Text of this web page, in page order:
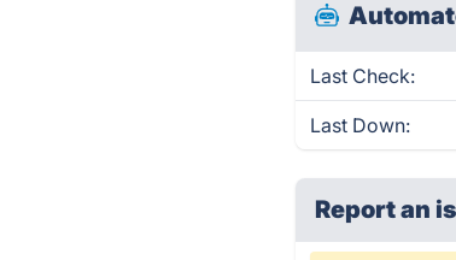
Last Check:
Last Down:
Report an